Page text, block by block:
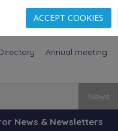
Annual meeting
News
News & Newsletters
ACCEPT COOKIES